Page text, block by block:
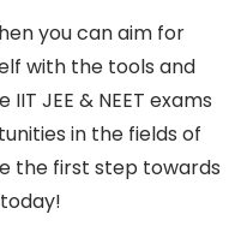
you can aim for
with the tools and
JEE & NEET exams
in the fields of
the first step towards